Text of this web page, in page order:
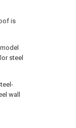
is
steel
wall